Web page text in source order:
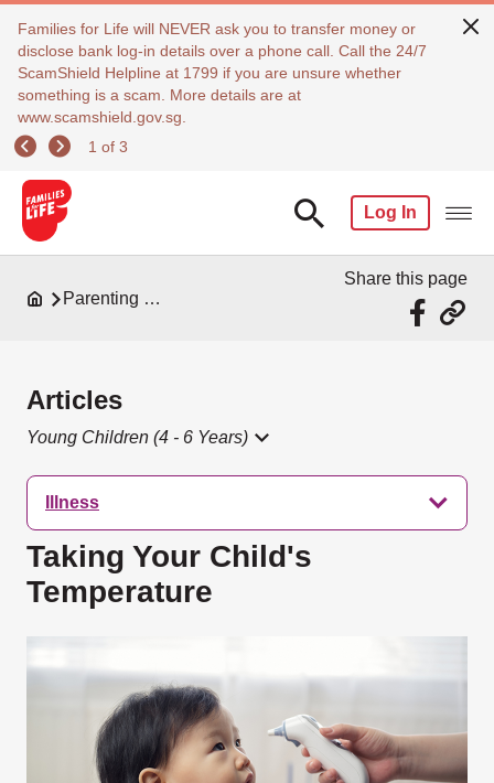
Families for Life will NEVER ask you to transfer money or
disclose bank log-in details over a phone call. Call the 24/7
ScamShield Helpline at 1799 if you are unsure whether
something is a scam. More details are at
www.scamshield.gov.sg.
1 of 3
Log In
Parenting Resources
Share this page
Articles
Young Children (4 - 6 Years)
Illness
Taking Your Child's
Temperature